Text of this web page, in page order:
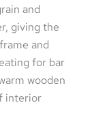
and
giving the
and
for bar
wooden
interior